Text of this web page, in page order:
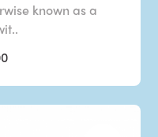
known as a